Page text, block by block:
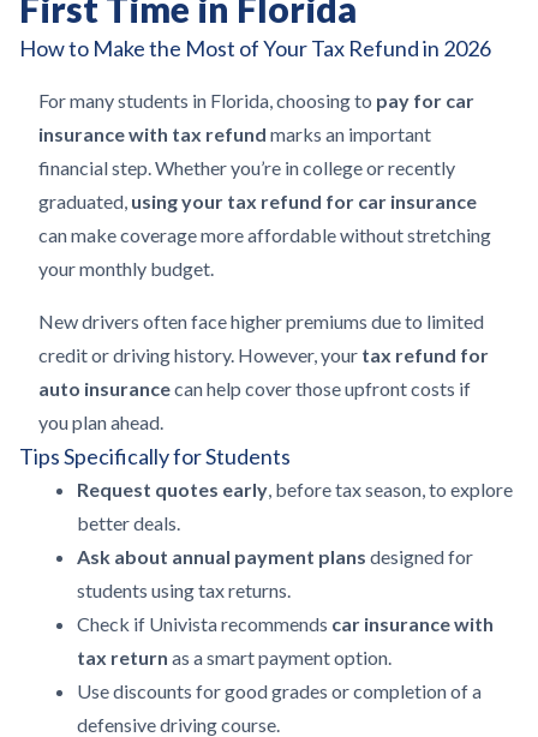
How to Make the Most of Your Tax Refund in 2026
For many students in Florida, choosing to pay for car
insurance with tax refund marks an important
financial step. Whether you’re in college or recently
graduated, using your tax refund for car insurance
can make coverage more affordable without stretching
your monthly budget.
New drivers often face higher premiums due to limited
credit or driving history. However, your tax refund for
auto insurancecan help cover those upfront costs if
you plan ahead.
Tips Specifically for Students
Request quotes early, before tax season, to explore
better deals.
Ask about annual payment plans designed for
students using tax returns.
Check if Univista recommends car insurance with
tax return as a smart payment option.
Use discounts for good grades or completion of a
defensive driving course.